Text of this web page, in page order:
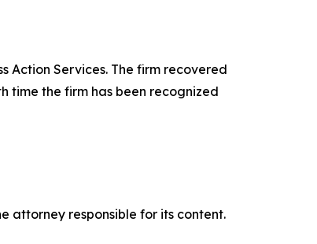
Action Services. The firm recovered
time the firm has been recognized
attorney responsible for its content.